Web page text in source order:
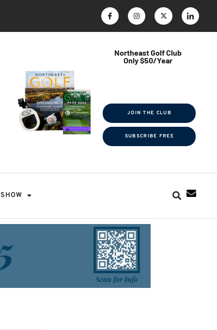
Northeast Golf Club
Only $50/Year
JOIN THE CLUB
SUBSCRIBE FREE
SHOW